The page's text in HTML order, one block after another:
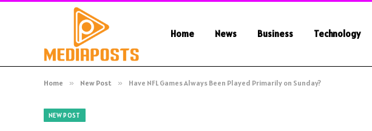
Home News Business Technology
Home » New Post » Have NFL Games Always Been Played Primarily on Sunday?
NEW POST